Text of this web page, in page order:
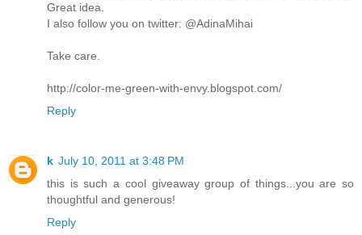
Great idea.
I also follow you on twitter: @AdinaMihai
Take care.
http://color-me-green-with-envy.blogspot.com/
Reply
k July 10, 2011 at 3:48 PM
this is such a cool giveaway group of things...you are so
thoughtful and generous!
Reply